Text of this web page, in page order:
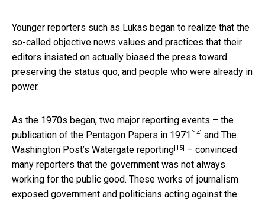
Younger reporters such as Lukas began to realize that the
so-called objective news values and practices that their
editors insisted on actually biased the press toward
preserving the status quo, and people who were already in
power.
As the 1970s began, two major reporting events – the
publication of the Pentagon Papers in 1971 [14] and The
Washington Post’s Watergate reporting[15] – convinced
many reporters that the government was not always
working for the public good. These works of journalism
exposed government and politicians acting against the